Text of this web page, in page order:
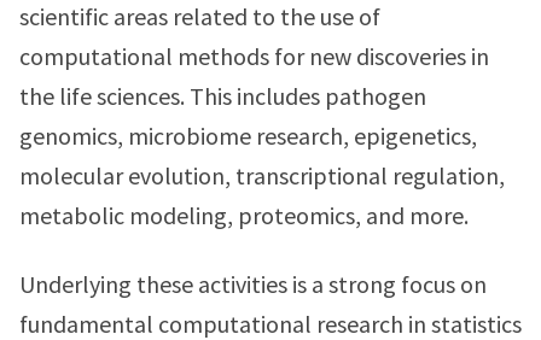
scientific areas related to the use of
computational methods for new discoveries in
the life sciences. This includes pathogen
genomics, microbiome research, epigenetics,
molecular evolution, transcriptional regulation,
metabolic modeling, proteomics, and more.
Underlying these activities is a strong focus on
fundamental computational research in statistics